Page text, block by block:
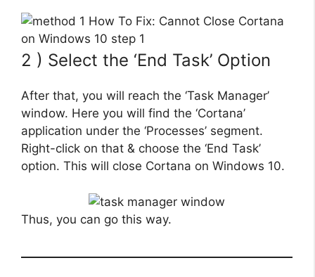
2 ) Select the ‘End Task’ Option
After that, you will reach the ‘Task Manager’
window. Here you will find the ‘Cortana’
application under the ‘Processes’ segment.
Right-click on that & choose the ‘End Task’
option. This will close Cortana on Windows 10.
Thus, you can go this way.